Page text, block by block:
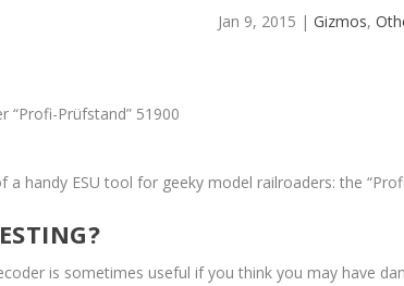
Jan 9, 2015 | Gizmos,
a handy ESU tool for geeky model railroaders: the
is sometimes useful if you think you may have